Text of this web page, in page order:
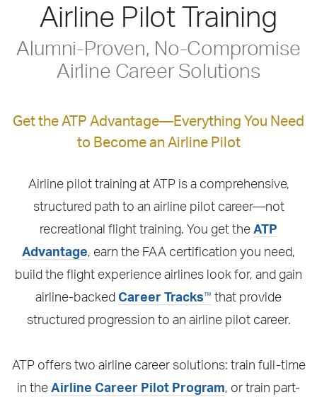
Airline Pilot Training
Alumni-Proven, No-Compromise
Airline Career Solutions
Get the ATP Advantage—Everything You Need
to Become an Airline Pilot
Airline pilot training at ATP is a comprehensive,
structured path to an airline pilot career—not
recreational flight training. You get the ATP
Advantage, earn the FAA certification you need,
build the flight experience airlines look for, and gain
airline-backed Career Tracks™ that provide
structured progression to an airline pilot career.
ATP offers two airline career solutions: train full-time
in the Airline Career Pilot Program, or train part-